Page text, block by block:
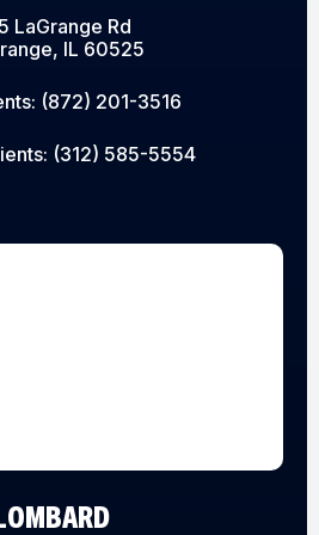
LaGrange Rd
IL 60525
(872) 201-3516
(312) 585-5554